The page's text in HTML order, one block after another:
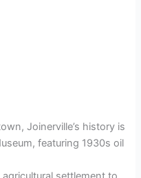
Joinerville’s history is
featuring 1930s oil